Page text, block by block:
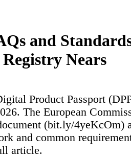
and
Nears
Product Passport
The European
(bit.ly/4yeKcOm)
and common
article.